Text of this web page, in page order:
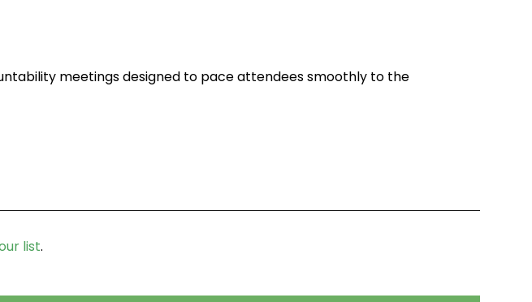
meetings designed to pace attendees smoothly to the
list.